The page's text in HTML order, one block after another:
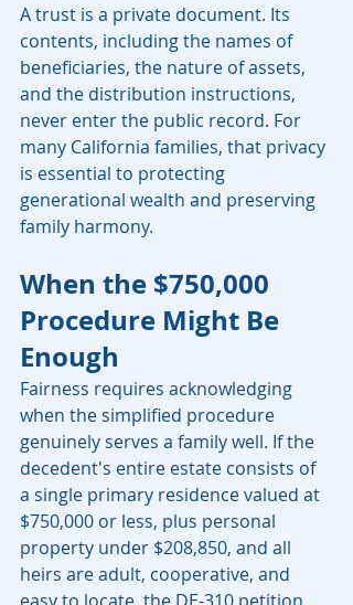
A trust is a private document. Its
contents, including the names of
beneficiaries, the nature of assets,
and the distribution instructions,
never enter the public record. For
many California families, that privacy
is essential to protecting
generational wealth and preserving
family harmony.
When the $750,000
Procedure Might Be
Enough
Fairness requires acknowledging
when the simplified procedure
genuinely serves a family well. If the
decedent's entire estate consists of
a single primary residence valued at
$750,000 or less, plus personal
property under $208,850, and all
heirs are adult, cooperative, and